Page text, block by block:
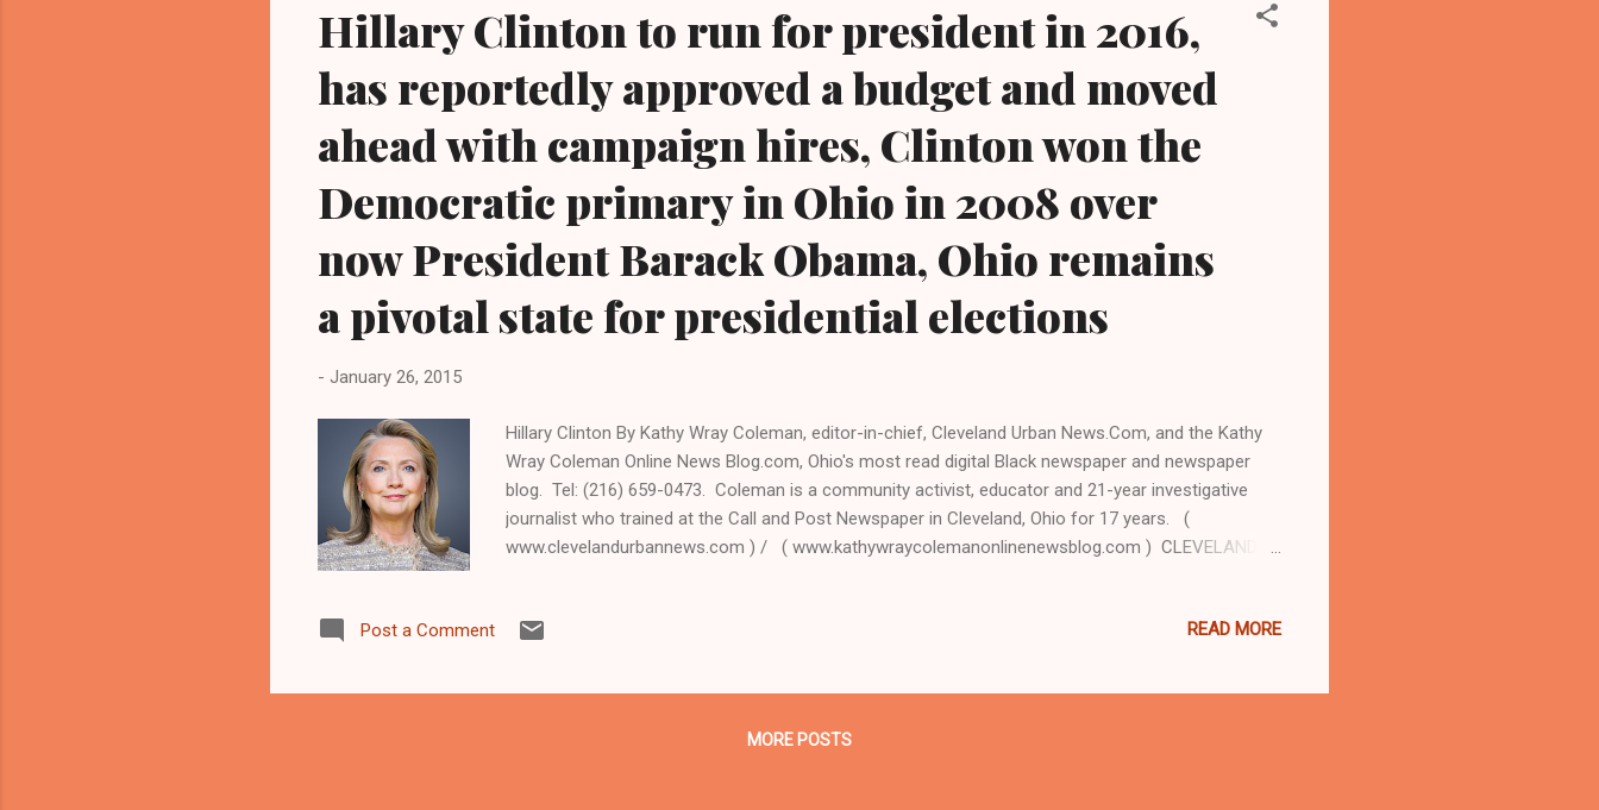
Hillary Clinton to run for president in 2016,
has reportedly approved a budget and moved
ahead with campaign hires, Clinton won the
Democratic primary in Ohio in 2008 over
now President Barack Obama, Ohio remains
a pivotal state for presidential elections
- January 26, 2015
Hillary Clinton By Kathy Wray Coleman, editor-in-chief, Cleveland Urban News.Com, and the Kathy
Wray Coleman Online News Blog.com, Ohio's most read digital Black newspaper and newspaper
blog. Tel: (216) 659-0473. Coleman is a community activist, educator and 21-year investigative
journalist who trained at the Call and Post Newspaper in Cleveland, Ohio for 17 years. (
www.clevelandurbannews.com ) / ( www.kathywraycolemanonlinenewsblog.com ) CLEVELAND,
will run for president in 2016, according to a new report. Politico reported Monday that Clinton,
budget and moved ahead with campaign hires. She will officially announce her run for president in
Post a Comment READ MORE
MORE POSTS